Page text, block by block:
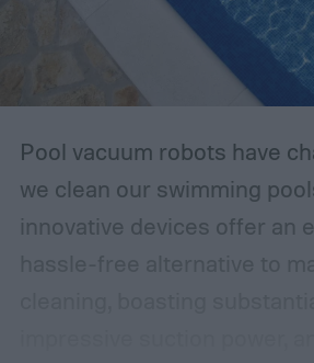
Pool vacuum robots have
we clean our swimming
innovative devices offer an